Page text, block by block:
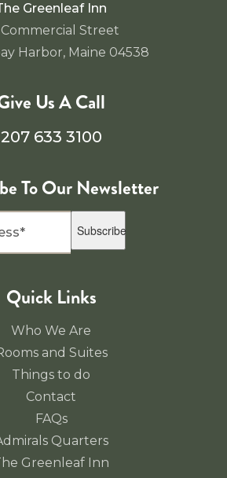
Greenleaf Inn
Commercial Street
Harbor, Maine 04538
Us A Call
207 633 3100
To Our Newsletter
Subscribe
Quick Links
Who We Are
and Suites
Things to do
Contact
FAQs
Quarters
Greenleaf Inn